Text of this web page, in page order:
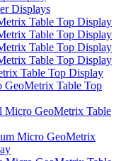
Displays
Table Top Display
Table Top Display
Table Top Display
Table Top Display
Table Top Display
Table Top
Micro GeoMetrix Table
Micro GeoMetrix